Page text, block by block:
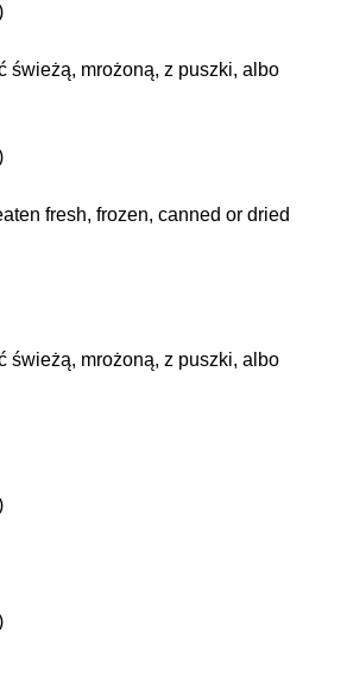
świeżą, mrożoną, z puszki, albo
fresh, frozen, canned or dried
świeżą, mrożoną, z puszki, albo